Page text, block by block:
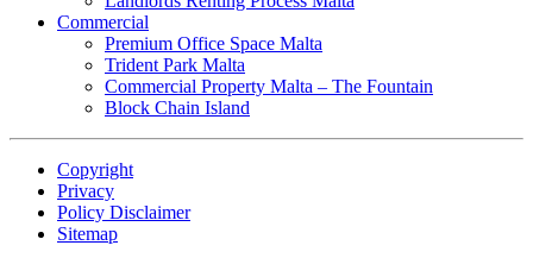
Commercial
Premium Office Space Malta
Trident Park Malta
Commercial Property Malta – The Fountain
Block Chain Island
Copyright
Privacy
Policy Disclaimer
Sitemap